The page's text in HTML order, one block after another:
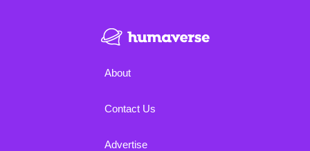
About
Contact Us
Advertise